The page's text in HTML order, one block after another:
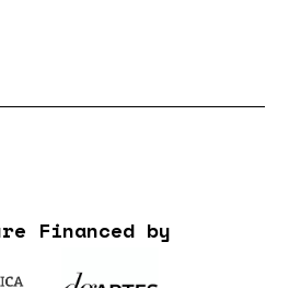
Financed by